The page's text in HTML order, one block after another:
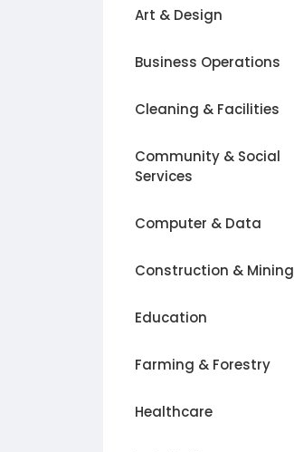
Art & Design
Business Operations
Cleaning & Facilities
Community & Social
Services
Computer & Data
Construction & Mining
Education
Farming & Forestry
Healthcare